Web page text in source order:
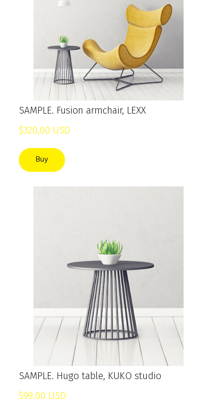
SAMPLE. Fusion armchair, LEXX
$320,00 USD
Buy
SAMPLE. Hugo table, KUKO studio
$99,00 USD